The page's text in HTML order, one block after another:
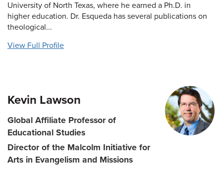
University of North Texas, where he earned a Ph.D. in
higher education. Dr. Esqueda has several publications on
theological...
View Full Profile
Kevin Lawson
Global Affiliate Professor of
Educational Studies
Director of the Malcolm Initiative for
Arts in Evangelism and Missions